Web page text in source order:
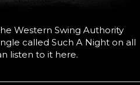
Western Swing Authority
called Such A Night on all
listen to it here.